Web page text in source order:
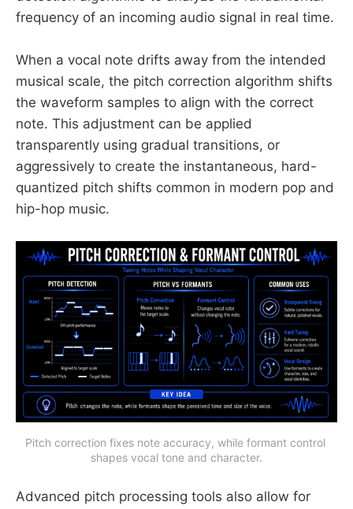
frequency of an incoming audio signal in real time.
When a vocal note drifts away from the intended
musical scale, the pitch correction algorithm shifts
the waveform samples to align with the correct
note. This adjustment can be applied
transparently using gradual transitions, or
aggressively to create the instantaneous, hard-
quantized pitch shifts common in modern pop and
hip-hop music.
Pitch correction fixes note accuracy, while formant control
shapes vocal tone and character.
Advanced pitch processing tools also allow for